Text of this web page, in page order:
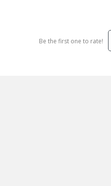
Be the first one to rate!